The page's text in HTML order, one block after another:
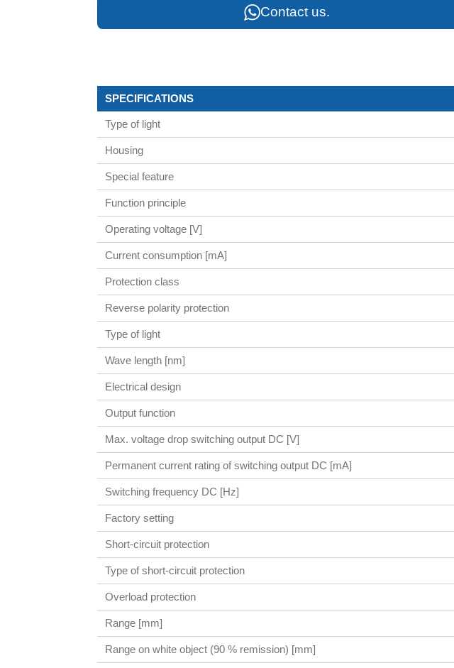
Contact us.
SPECIFICATIONS
Type of light
Housing
Special feature
Function principle
Operating voltage [V]
Current consumption [mA]
Protection class
Reverse polarity protection
Type of light
Wave length [nm]
Electrical design
Output function
Max. voltage drop switching output DC [V]
Permanent current rating of switching output DC [mA]
Switching frequency DC [Hz]
Factory setting
Short-circuit protection
Type of short-circuit protection
Overload protection
Range [mm]
Range on white object (90 % remission) [mm]